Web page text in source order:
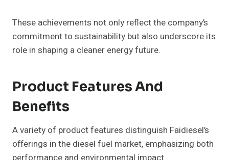
These achievements not only reflect the company’s
commitment to sustainability but also underscore its
role in shaping a cleaner energy future.
Product Features And
Benefits
A variety of product features distinguish Faidiesel’s
offerings in the diesel fuel market, emphasizing both